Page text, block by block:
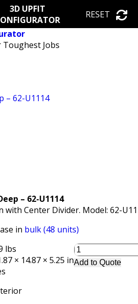
3D UPFIT
RESET
Toughest Jobs
– 62-U1114
with Center Divider. Model: 62-
in bulk (48 units)
lbs
× 14.87 × 5.25 inAdd to Quote